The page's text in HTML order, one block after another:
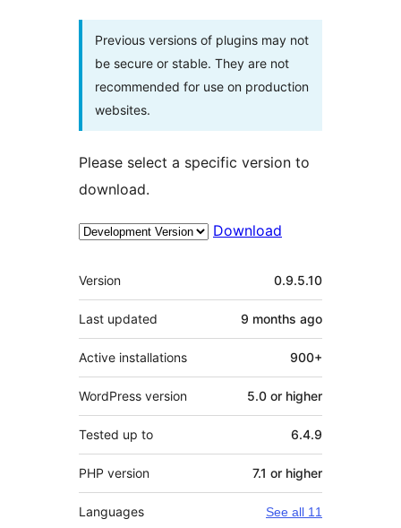
Previous versions of plugins may not
be secure or stable. They are not
recommended for use on production
websites.
Please select a specific version to
download.
Download
Meta
Version 0.9.5.10
Last updated 9 months ago
Active installations 900+
WordPress version 5.0 or higher
Tested up to 6.4.9
PHP version 7.1 or higher
Languages See all 11